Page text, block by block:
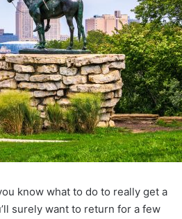
know what to do to really get a
surely want to return for a few